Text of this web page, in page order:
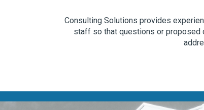
Consulting Solutions provides
staff so that questions or proposed